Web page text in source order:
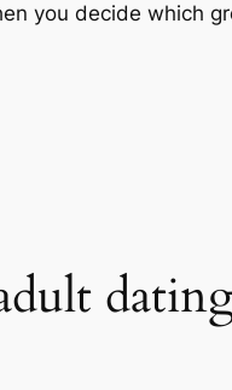
you decide which